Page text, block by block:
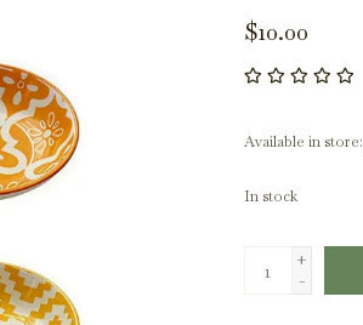
$10.00
Available in store:
In stock
+
-